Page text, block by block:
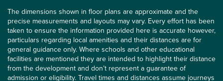
The dimensions shown in floor plans are approximate and the
precise measurements and layouts may vary. Every effort has been
taken to ensure the information provided here is accurate however,
particulars regarding local amenities and their distances are for
general guidance only. Where schools and other educational
facilities are mentioned they are intended to highlight their distance
from the development and don’t represent a guarantee of
admission or eligibility. Travel times and distances assume journeys